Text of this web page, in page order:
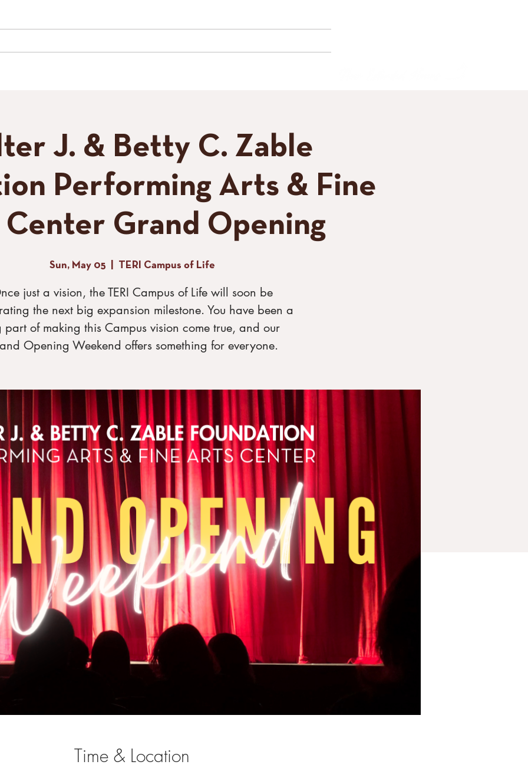
J. & Betty C. Zable
Performing Arts & Fine
Grand Opening
Sun, May 05 TERI Campus of Life
just a vision, the TERI Campus of Life will soon be
the next big expansion milestone. You have been a
part of making this Campus vision come true, and our
Opening Weekend offers something for everyone.
Time & Location